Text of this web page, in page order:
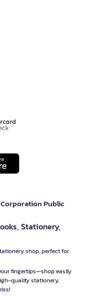
Public
Stationery,
shop, perfect for
fingertips—shop easily
quality stationery,